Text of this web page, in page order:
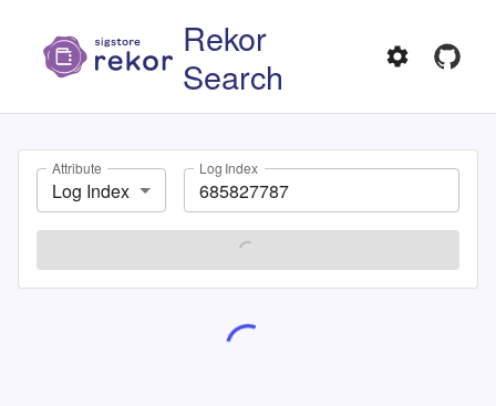
Rekor
Search
Attribute
Log Index
Log Index
SEARCH